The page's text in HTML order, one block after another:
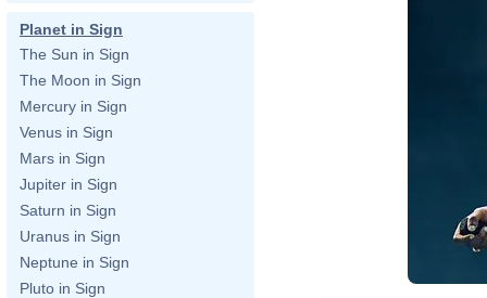
Planet in Sign
The Sun in Sign
The Moon in Sign
Mercury in Sign
Venus in Sign
Mars in Sign
Jupiter in Sign
Saturn in Sign
Uranus in Sign
Neptune in Sign
Pluto in Sign